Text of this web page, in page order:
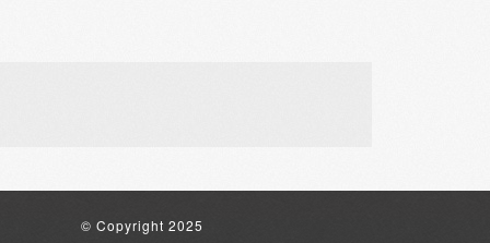
© Copyright 2025